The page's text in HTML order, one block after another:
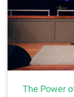
The Power